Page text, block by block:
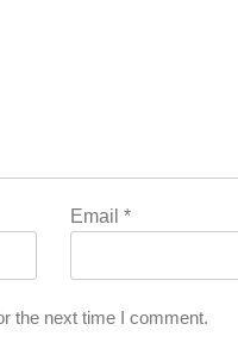
Email*
the next time I comment.